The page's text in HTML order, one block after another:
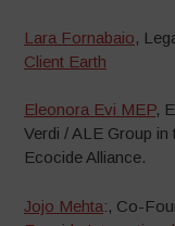
Lara Fornabaio,
Client Earth
Eleonora Evi MEP,
Verdi / ALE Group
Ecocide Alliance.
Jojo Mehta:, Co-